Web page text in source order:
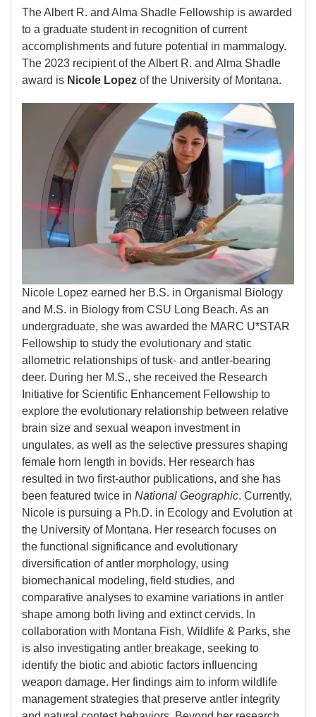
The Albert R. and Alma Shadle Fellowship is awarded
to a graduate student in recognition of current
accomplishments and future potential in mammalogy.
The 2023 recipient of the Albert R. and Alma Shadle
award is Nicole Lopez of the University of Montana.
Nicole Lopez earned her B.S. in Organismal Biology
and M.S. in Biology from CSU Long Beach. As an
undergraduate, she was awarded the MARC U*STAR
Fellowship to study the evolutionary and static
allometric relationships of tusk- and antler-bearing
deer. During her M.S., she received the Research
Initiative for Scientific Enhancement Fellowship to
explore the evolutionary relationship between relative
brain size and sexual weapon investment in
ungulates, as well as the selective pressures shaping
female horn length in bovids. Her research has
resulted in two first-author publications, and she has
been featured twice in National Geographic. Currently,
Nicole is pursuing a Ph.D. in Ecology and Evolution at
the University of Montana. Her research focuses on
the functional significance and evolutionary
diversification of antler morphology, using
biomechanical modeling, field studies, and
comparative analyses to examine variations in antler
shape among both living and extinct cervids. In
collaboration with Montana Fish, Wildlife & Parks, she
is also investigating antler breakage, seeking to
identify the biotic and abiotic factors influencing
weapon damage. Her findings aim to inform wildlife
management strategies that preserve antler integrity